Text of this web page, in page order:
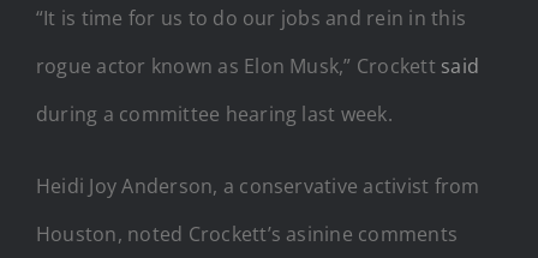
“It is time for us to do our jobs and rein in this
rogue actor known as Elon Musk,” Crockett said
during a committee hearing last week.
Heidi Joy Anderson, a conservative activist from
Houston, noted Crockett’s asinine comments